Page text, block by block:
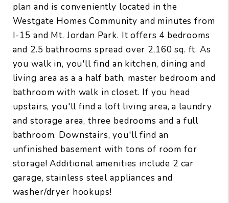
plan and is conveniently located in the
Westgate Homes Community and minutes from
I-15 and Mt. Jordan Park. It offers 4 bedrooms
and 2.5 bathrooms spread over 2,160 sq. ft. As
you walk in, you'll find an kitchen, dining and
living area as a a half bath, master bedroom and
bathroom with walk in closet. If you head
upstairs, you'll find a loft living area, a laundry
and storage area, three bedrooms and a full
bathroom. Downstairs, you'll find an
unfinished basement with tons of room for
storage! Additional amenities include 2 car
garage, stainless steel appliances and
washer/dryer hookups!